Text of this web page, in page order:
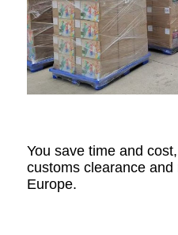
You save time and
customs clearance
Europe.